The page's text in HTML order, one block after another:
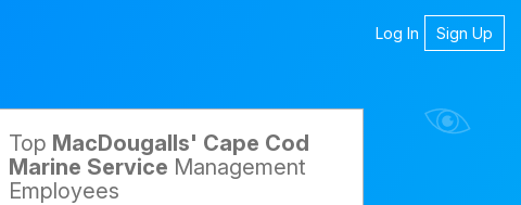
Log In Sign Up
Competitors
Top MacDougalls' Cape Cod
Marine Service Management
Employees